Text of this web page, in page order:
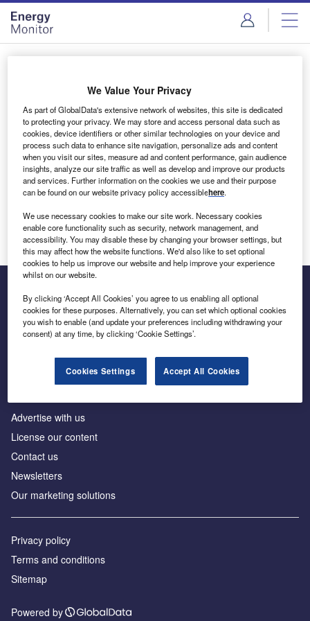
Skip
menu
Skip
page
content
Login to access Premium Content
Email address
We'll send a magic link to your inbox
Log in
Inside the global transition to net zero
Advertise with us
License our content
Contact us
Newsletters
Our marketing solutions
Privacy policy
Terms and conditions
Sitemap
Powered by
We Value Your Privacy
As part of GlobalData's extensive network of websites, this site is dedicated
to protecting your privacy. We may store and access personal data such as
cookies, device identifiers or other similar technologies on your device and
process such data to enhance site navigation, personalize ads and content
when you visit our sites, measure ad and content performance, gain audience
insights, analyze our site traffic as well as develop and improve our products
and services. Further information on the cookies we use and their purpose
can be found on our website privacy policy accessiblehere.
We use necessary cookies to make our site work. Necessary cookies
enable core functionality such as security, network management, and
accessibility. You may disable these by changing your browser settings, but
this may affect how the website functions. We'd also like to set optional
cookies to help us improve our website and help improve your experience
whilst on our website.
By clicking ‘Accept All Cookies’ you agree to us enabling all optional
cookies for these purposes. Alternatively, you can set which optional cookies
you wish to enable (and update your preferences including withdrawing your
consent) at any time, by clicking ‘Cookie Settings’.
Cookies Settings Accept All Cookies